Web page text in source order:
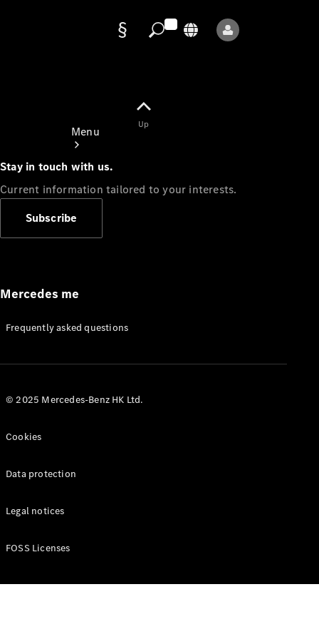
Menu
Appointment
Manuals
Up
Stay in touch with us.
Current information tailored to your interests.
Subscribe
Mercedes me
Frequently asked questions
© 2025 Mercedes-Benz HK Ltd.
Cookies
Data protection
Legal notices
FOSS Licenses